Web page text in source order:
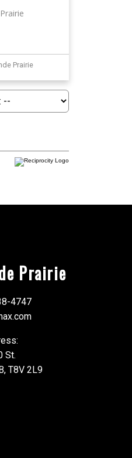
Prairie
Prairie
4747
St.
T8V 2L9